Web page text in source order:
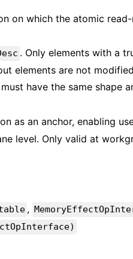
on which the atomic
. Only elements with a
elements are not
have the same shape
as an anchor, enabling
level. Only valid at
,